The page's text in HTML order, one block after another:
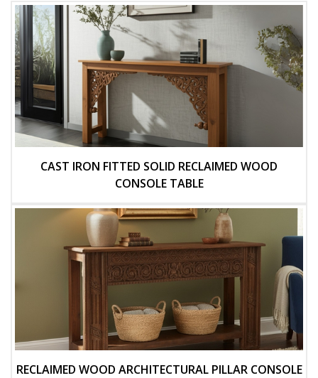
CAST IRON FITTED SOLID RECLAIMED WOOD
CONSOLE TABLE
RECLAIMED WOOD ARCHITECTURAL PILLAR CONSOLE